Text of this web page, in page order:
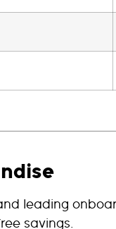
leading
savings.